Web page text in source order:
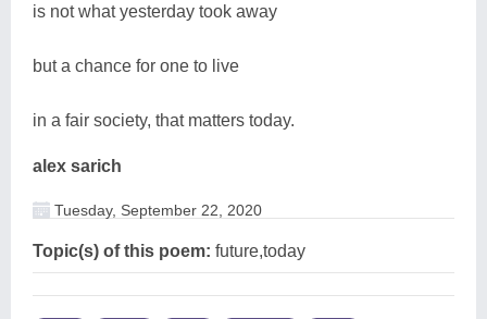
is not what yesterday took away
but a chance for one to live
in a fair society, that matters today.
alex sarich
Tuesday, September 22, 2020
Topic(s) of this poem: future,today